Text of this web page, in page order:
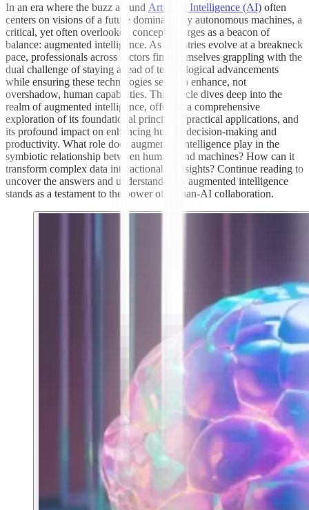
In an era where the buzz around Artificial Intelligence (AI) often
centers on visions of a future dominated by autonomous machines, a
critical, yet often overlooked concept emerges as a beacon of
balance: augmented intelligence. As industries evolve at a breakneck
pace, professionals across sectors find themselves grappling with the
dual challenge of staying ahead of technological advancements
while ensuring these technologies serve to enhance, not
overshadow, human capabilities. This article dives deep into the
realm of augmented intelligence, offering a comprehensive
exploration of its foundational principles, practical applications, and
its profound impact on enhancing human decision-making and
productivity. What role does augmented intelligence play in the
symbiotic relationship between humans and machines? How can it
transform complex data into actionable insights? Continue reading to
uncover the answers and understand how augmented intelligence
stands as a testament to the power of human-AI collaboration.